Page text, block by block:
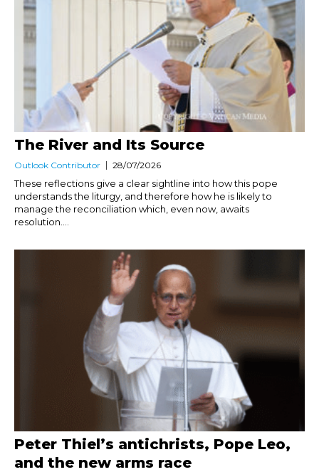
The River and Its Source
Outlook Contributor 28/07/2026
These reflections give a clear sightline into how this pope
understands the liturgy, and therefore how he is likely to
manage the reconciliation which, even now, awaits
resolution....
Peter Thiel’s antichrists, Pope Leo,
and the new arms race